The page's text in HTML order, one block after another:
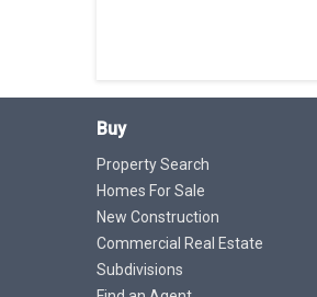
Buy
Property Search
Homes For Sale
New Construction
Commercial Real Estate
Subdivisions